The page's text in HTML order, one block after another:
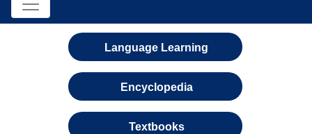
Language Learning
Encyclopedia
Textbooks